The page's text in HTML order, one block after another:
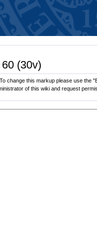
(30v)
change this markup please use
of this wiki and request